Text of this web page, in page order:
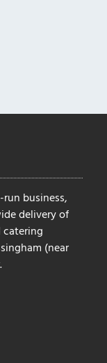
business,
delivery of
(near